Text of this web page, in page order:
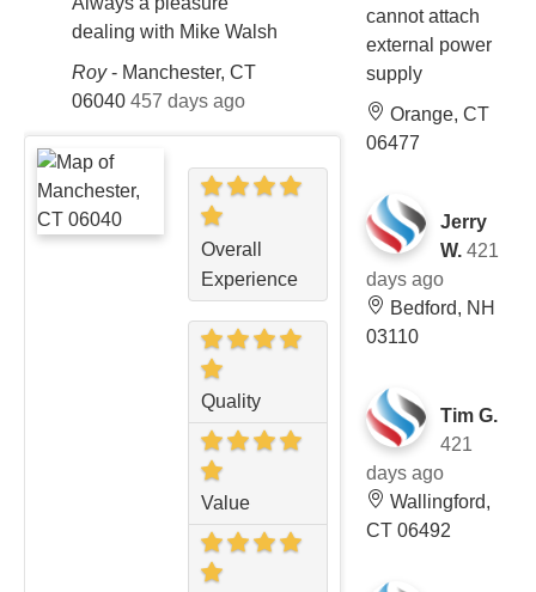
dealing with Mike Walsh
Roy- Manchester, CT
06040 457 days ago
Overall
Experience
Quality
Value
cannot attach
external power
supply
Orange, CT
06477
Jerry
W. 421
days ago
Bedford, NH
03110
Tim G.
421
days ago
Wallingford,
CT 06492